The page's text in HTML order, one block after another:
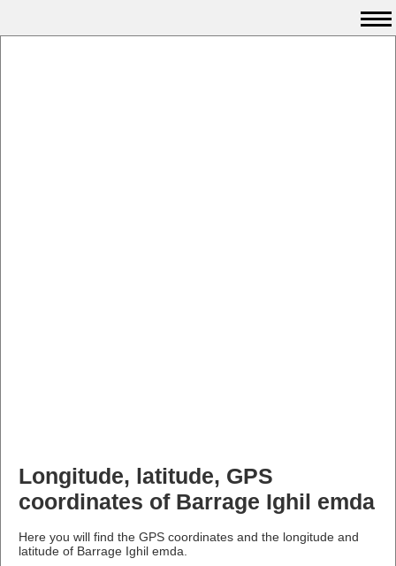
Longitude, latitude, GPS
coordinates of Barrage Ighil emda
Here you will find the GPS coordinates and the longitude and
latitude of Barrage Ighil emda.